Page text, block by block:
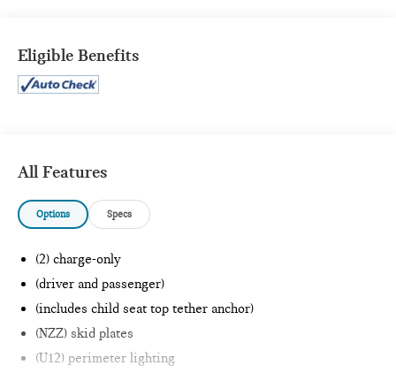
GMC Connected Access Capable
Power Front Passenger Windows with Express
Up/down
Rear Premium Floor Liners with Removable Carpet
Front Premium Floor Liners with Removable Carpet
Insert
Push Button Start
Remote Vehicle Starter System
Electric Rear-Window Defogger
Front Rain-Sensing Wipers
Spray-On Bedliner with AT4 Logo
Gloss Black Header Grille and Grille Insert Bars
Eligible Benefits
All Features
Options Specs
(2) charge-only
(driver and passenger)
(includes child seat top tether anchor)
(NZZ) skid plates
(U12) perimeter lighting